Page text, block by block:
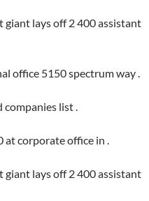
giant lays off 2 400 assistant
office 5150 spectrum way .
list .
corporate office in .
giant lays off 2 400 assistant